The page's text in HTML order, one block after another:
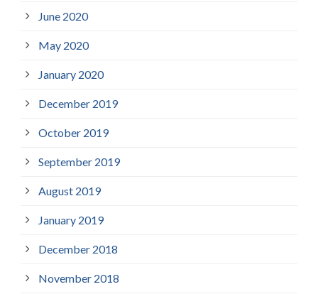
June 2020
May 2020
January 2020
December 2019
October 2019
September 2019
August 2019
January 2019
December 2018
November 2018